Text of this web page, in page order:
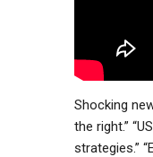
Shocking
the right.”
strategies.”